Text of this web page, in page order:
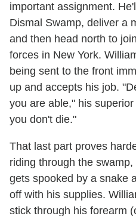
important assignment.
Dismal Swamp, deliver a
and then head north to
forces in New York.
being sent to the front
up and accepts his job.
you are able," his
you don't die."
That last part proves
riding through the
gets spooked by a snake
off with his supplies.
stick through his forearm